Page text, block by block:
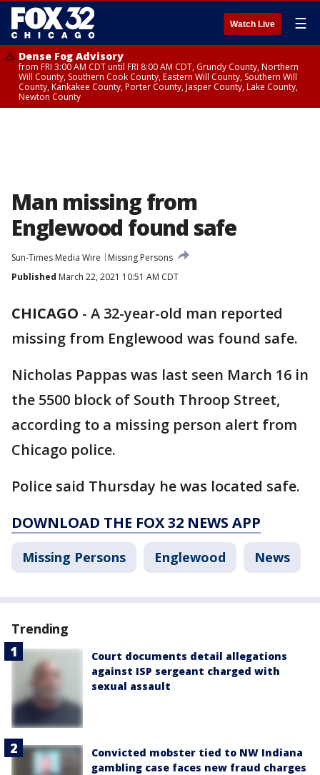
Watch Live ☰
Dense Fog Advisory
from FRI 3:00 AM CDT until FRI 8:00 AM CDT, Grundy County, Northern
Will County, Southern Cook County, Eastern Will County, Southern Will
County, Kankakee County, Porter County, Jasper County, Lake County,
Newton County
Man missing from
Englewood found safe
Sun-Times Media Wire
Missing Persons
Published March 22, 2021 10:51 AM CDT
CHICAGO - A 32-year-old man reported
missing from Englewood was found safe.
Nicholas Pappas was last seen March 16 in
the 5500 block of South Throop Street,
according to a missing person alert from
Chicago police.
Police said Thursday he was located safe.
DOWNLOAD THE FOX 32 NEWS APP
Missing Persons Englewood News
Trending
Court documents detail allegations
against ISP sergeant charged with
sexual assault
Convicted mobster tied to NW Indiana
gambling case faces new fraud charges